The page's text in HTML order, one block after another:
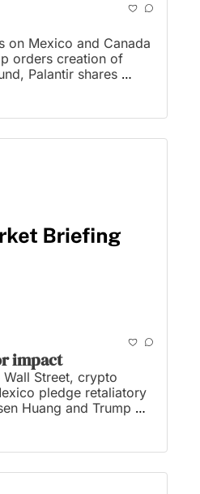
on Mexico and Canada
orders creation of
Palantir shares
high, and Bessent
staff to halt
impact
Street, crypto
pledge retaliatory
Huang and Trump
AI, and OpenAI unveils
for ‘deep research’...